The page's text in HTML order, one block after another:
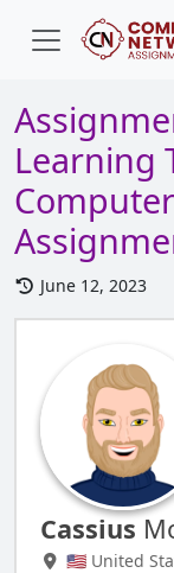
Learning
June 12, 2023
Cassius
🇺🇸 United